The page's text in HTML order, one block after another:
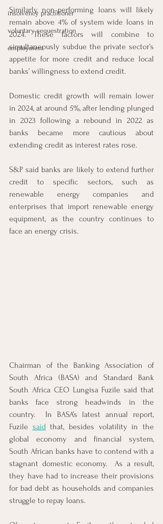
insolvency practitioner
voluntary sequestration
employment
Similarly, non-performing loans will likely
remain above 4% of system wide loans in
2024. These factors will combine to
simultaneously subdue the private sector’s
appetite for more credit and reduce local
banks’ willingness to extend credit.
Domestic credit growth will remain lower
in 2024, at around 5%, after lending plunged
in 2023 following a rebound in 2022 as
banks became more cautious about
extending credit as interest rates rose.
S&P said banks are likely to extend further
credit to specific sectors, such as
renewable energy companies and
enterprises that import renewable energy
equipment, as the country continues to
face an energy crisis.
Chairman of the Banking Association of
South Africa (BASA) and Standard Bank
South Africa CEO Lungisa Fuzile said that
banks face strong headwinds in the
country.  In BASA’s latest annual report,
Fuzile said that, besides volatility in the
global economy and financial system,
South African banks have to contend with a
stagnant domestic economy.  As a result,
they have had to increase their provisions
for bad debt as households and companies
struggle to repay loans.